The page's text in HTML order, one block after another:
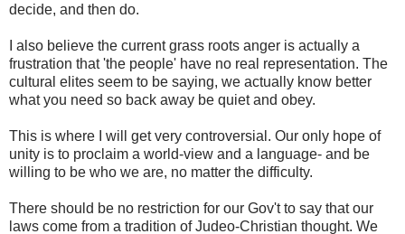
decide, and then do.
I also believe the current grass roots anger is actually a
frustration that 'the people' have no real representation. The
cultural elites seem to be saying, we actually know better
what you need so back away be quiet and obey.
This is where I will get very controversial. Our only hope of
unity is to proclaim a world-view and a language- and be
willing to be who we are, no matter the difficulty.
There should be no restriction for our Gov't to say that our
laws come from a tradition of Judeo-Christian thought. We